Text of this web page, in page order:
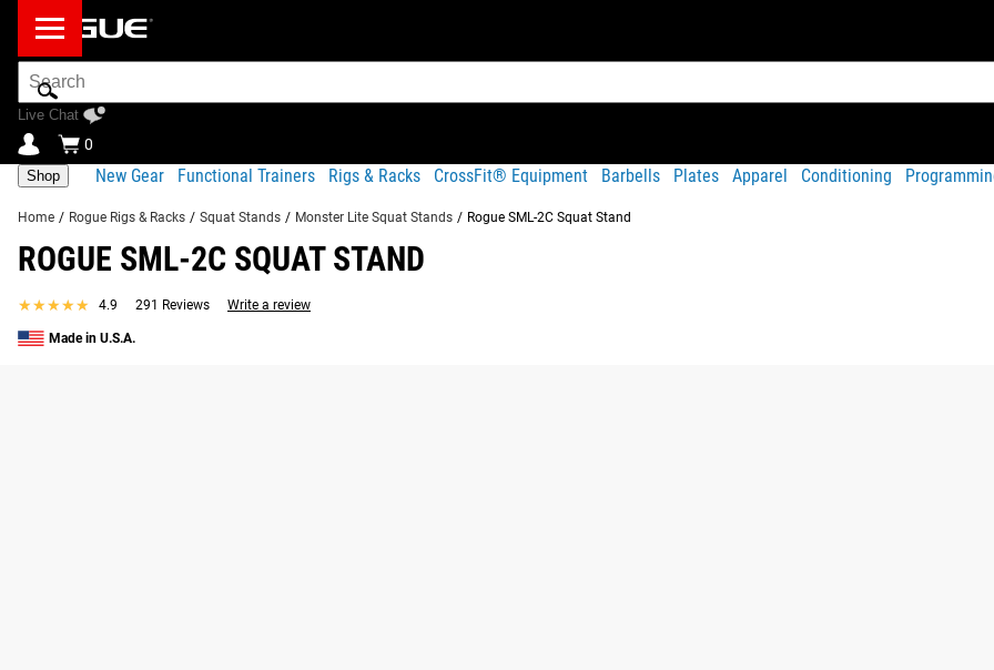
Search
Bar
Live Chat
0
Shop New Gear Functional Trainers Rigs & Racks CrossFit® Equipment Barbells Plates Apparel Conditioning
Home / Rogue Rigs & Racks / Squat Stands / Monster Lite Squat Stands / Rogue SML-2C Squat Stand
ROGUE SML-2C SQUAT STAND
★★★★★
★★★★★ 4.9 291 Reviews Write a review
Made in U.S.A.